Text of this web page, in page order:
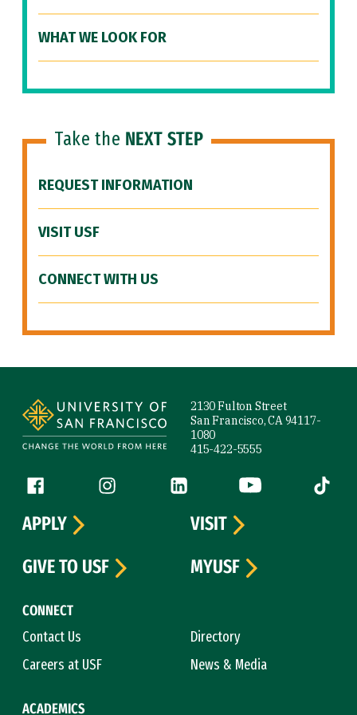
WHAT WE LOOK FOR
Take the NEXT STEP
REQUEST INFORMATION
VISIT USF
CONNECT WITH US
2130 Fulton Street
San Francisco, CA 94117-
1080
415-422-5555
Follow us
Facebook (link is external)
Instagram (link is external)
LinkedIn (link is external)
YouTube (link is
Tiktok
CONNECT
Contact Us
Directory
Careers at USF
News & Media
ACADEMICS
APPLY
VISIT
GIVE TO USF
MYUSF